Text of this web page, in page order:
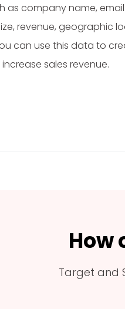
as company name,
revenue, geographic
can use this data to
sales revenue.
How
Target and